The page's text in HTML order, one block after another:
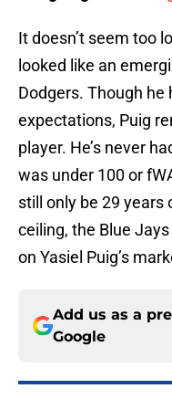
It doesn’t seem too
looked like an
Dodgers. Though he
expectations, Puig
player. He’s never
was under 100 or
still only be 29 years
ceiling, the Blue
on Yasiel Puig’s
Add us as a
Google